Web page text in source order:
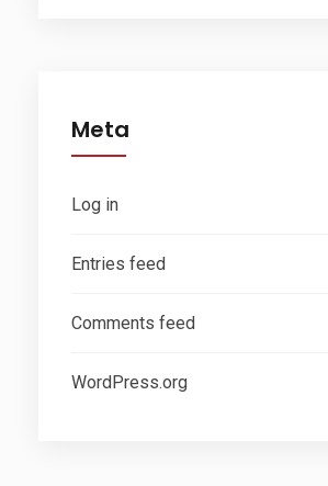
Meta
Log in
Entries feed
Comments feed
WordPress.org